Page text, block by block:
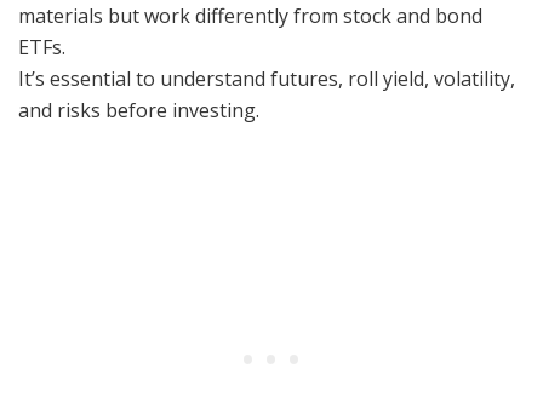
materials but work differently from stock and bond
ETFs.
It’s essential to understand futures, roll yield, volatility,
and risks before investing.